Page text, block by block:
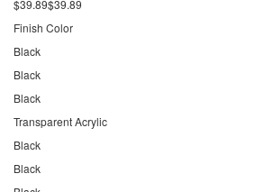
$39.89$39.89
Finish Color
Black
Black
Black
Transparent Acrylic
Black
Black